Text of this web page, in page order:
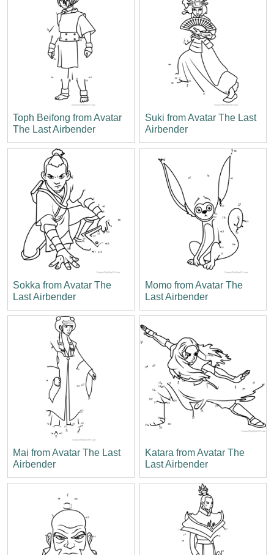
Toph Beifong from Avatar
The Last Airbender
Suki from Avatar The Last
Airbender
Sokka from Avatar The
Last Airbender
Momo from Avatar The
Last Airbender
Mai from Avatar The Last
Airbender
Katara from Avatar The
Last Airbender